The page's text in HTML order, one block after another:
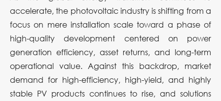
accelerate, the photovoltaic industry is shifting from a
focus on mere installation scale toward a phase of
high-quality development centered on power
generation efficiency, asset returns, and long-term
operational value. Against this backdrop, market
demand for high-efficiency, high-yield, and highly
stable PV products continues to rise, and solutions